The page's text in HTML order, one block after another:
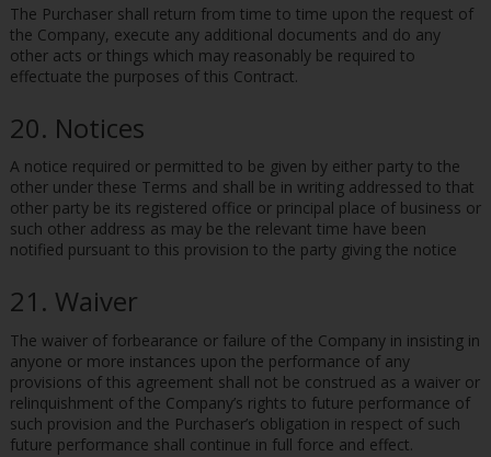
The Purchaser shall return from time to time upon the request of
the Company, execute any additional documents and do any
other acts or things which may reasonably be required to
effectuate the purposes of this Contract.
20. Notices
A notice required or permitted to be given by either party to the
other under these Terms and shall be in writing addressed to that
other party be its registered office or principal place of business or
such other address as may be the relevant time have been
notified pursuant to this provision to the party giving the notice
21. Waiver
The waiver of forbearance or failure of the Company in insisting in
anyone or more instances upon the performance of any
provisions of this agreement shall not be construed as a waiver or
relinquishment of the Company’s rights to future performance of
such provision and the Purchaser’s obligation in respect of such
future performance shall continue in full force and effect.